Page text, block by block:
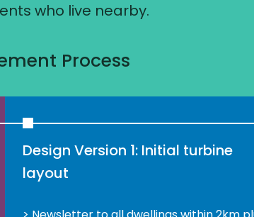
who live nearby.
Process
Design Version 1: Initial turbine
layout